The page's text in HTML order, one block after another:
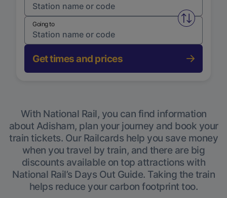
Swap
Going to
Get times and prices
With National Rail, you can find information
about Adisham, plan your journey and book your
train tickets. Our Railcards help you save money
when you travel by train, and there are big
discounts available on top attractions with
National Rail’s Days Out Guide. Taking the train
helps reduce your carbon footprint too.